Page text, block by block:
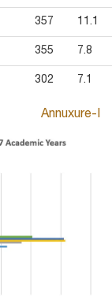
357 11.1
355 7.8
302 7.1
Annuxure-I